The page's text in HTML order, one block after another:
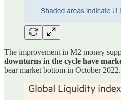
The improvement in M2 money
downturns in the cycle have
bear market bottom in October 2022.